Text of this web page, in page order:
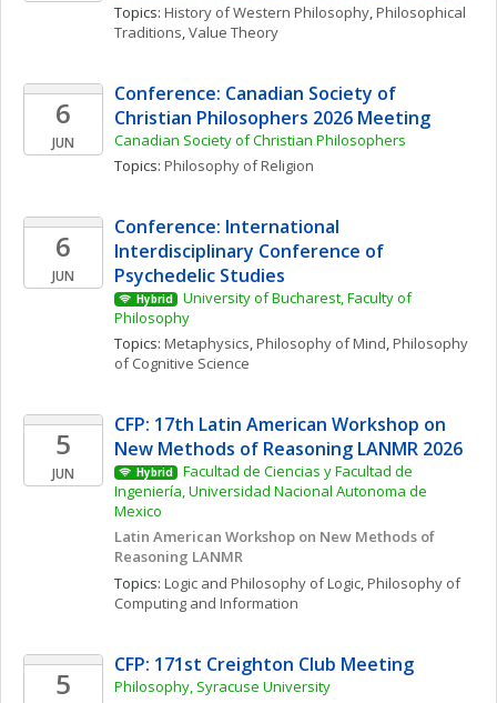
Topics: History of Western Philosophy, Philosophical
Traditions, Value Theory
6
JUN
Conference: Canadian Society of
Christian Philosophers 2026 Meeting
Canadian Society of Christian Philosophers
Topics: Philosophy of Religion
6
JUN
Conference: International
Interdisciplinary Conference of
Psychedelic Studies
Hybrid
University of Bucharest, Faculty of
Philosophy
Topics: Metaphysics, Philosophy of Mind, Philosophy
of Cognitive Science
5
JUN
CFP: 17th Latin American Workshop on
New Methods of Reasoning LANMR 2026
Hybrid
Facultad de Ciencias y Facultad de
Ingeniería, Universidad Nacional Autonoma de
Mexico
Latin American Workshop on New Methods of
Reasoning LANMR
Topics: Logic and Philosophy of Logic, Philosophy of
Computing and Information
5
CFP: 171st Creighton Club Meeting
Philosophy, Syracuse University